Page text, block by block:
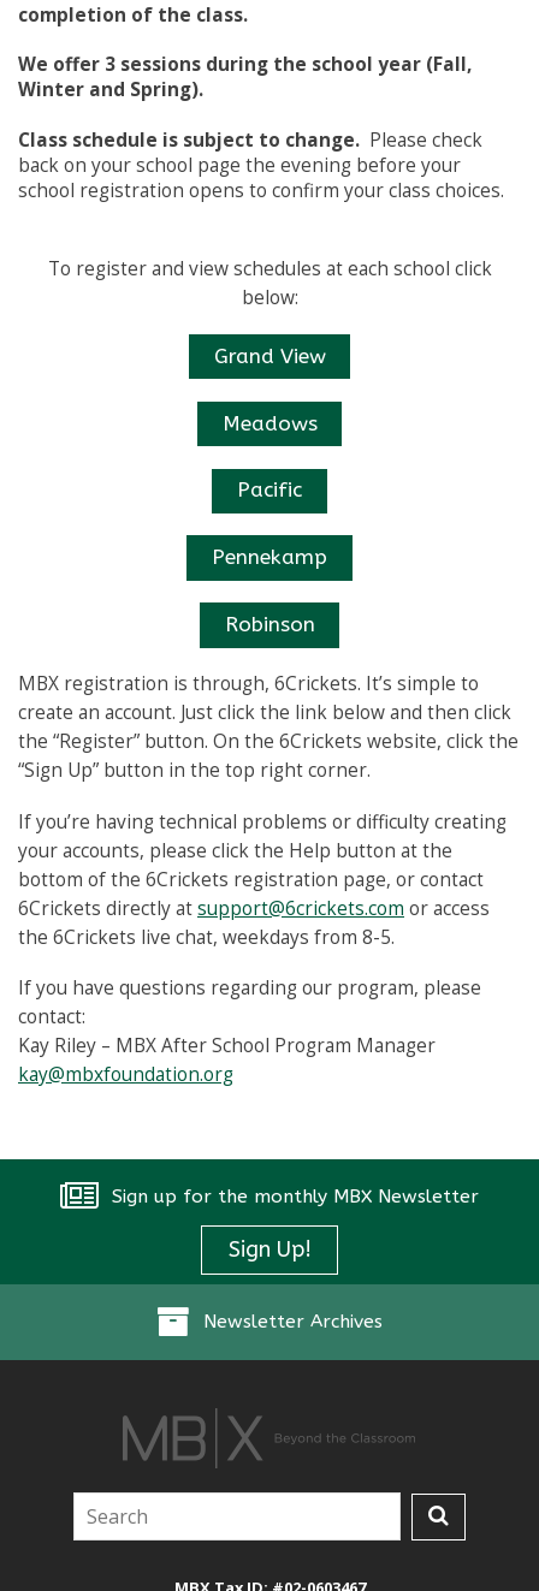
completion of the class.
We offer 3 sessions during the school year (Fall,
Winter and Spring).
Class schedule is subject to change. Please check
back on your school page the evening before your
school registration opens to confirm your class choices.
To register and view schedules at each school click
below:
Grand View
Meadows
Pacific
Pennekamp
Robinson
MBX registration is through, 6Crickets. It’s simple to
create an account. Just click the link below and then click
the “Register” button. On the 6Crickets website, click the
“Sign Up” button in the top right corner.
If you’re having technical problems or difficulty creating
your accounts, please click the Help button at the
bottom of the 6Crickets registration page, or contact
6Crickets directly atsupport@6crickets.com or access
the 6Crickets live chat, weekdays from 8-5.
If you have questions regarding our program, please
contact:
Kay Riley – MBX After School Program Manager
kay@mbxfoundation.org
Sign up for the monthly MBX Newsletter
Sign Up!
Newsletter Archives